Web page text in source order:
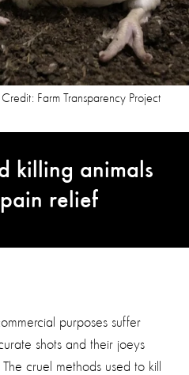
Farm Transparency Project
killing animals
relief
purposes suffer
shots and their joeys
cruel methods used to kill